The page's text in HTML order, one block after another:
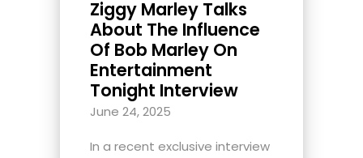
Ziggy Marley Talks
About The Influence
Of Bob Marley On
Entertainment
Tonight Interview
June 24, 2025
In a recent exclusive interview